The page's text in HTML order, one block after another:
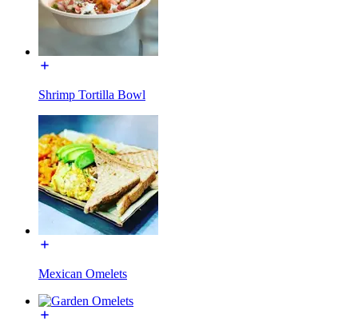
Shrimp Tortilla Bowl
Mexican Omelets